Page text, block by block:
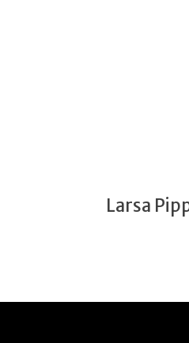
Larsa